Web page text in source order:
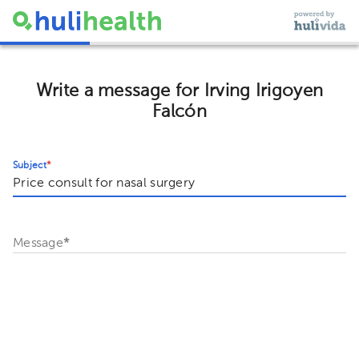
Write a message for Irving Irigoyen
Falcón
Subject*
Message*